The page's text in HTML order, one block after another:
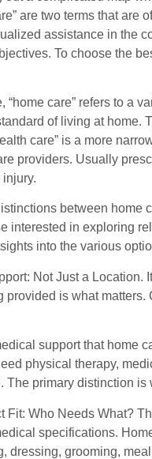
are two terms that
assistance in the
To choose the
“home care” refers to a
of living at home.
care” is a more
providers. Usually
between home
interested in exploring
into the various
Not Just a Location.
provided is what
support that home
physical therapy,
The primary distinction
Fit: Who Needs What?
specifications.
dressing, grooming,